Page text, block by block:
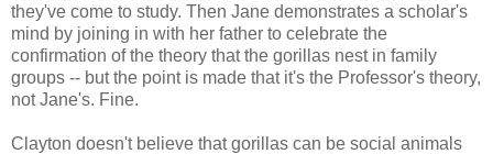
they've come to study. Then Jane demonstrates a scholar's
mind by joining in with her father to celebrate the
confirmation of the theory that the gorillas nest in family
groups -- but the point is made that it's the Professor's theory,
not Jane's. Fine.
Clayton doesn't believe that gorillas can be social animals